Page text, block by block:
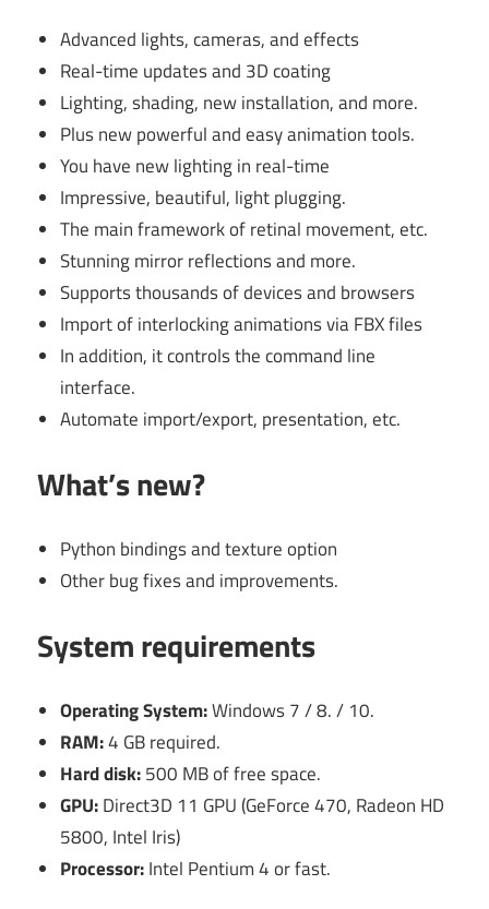
Advanced lights, cameras, and effects
Real-time updates and 3D coating
Lighting, shading, new installation, and more.
Plus new powerful and easy animation tools.
You have new lighting in real-time
Impressive, beautiful, light plugging.
The main framework of retinal movement, etc.
Stunning mirror reflections and more.
Supports thousands of devices and browsers
Import of interlocking animations via FBX files
In addition, it controls the command line
interface.
Automate import/export, presentation, etc.
What’s new?
Python bindings and texture option
Other bug fixes and improvements.
System requirements
Operating System:Windows 7 / 8. / 10.
RAM:4 GB required.
Hard disk:500 MB of free space.
GPU:Direct3D 11 GPU (GeForce 470, Radeon HD
5800, Intel Iris)
Processor:Intel Pentium 4 or fast.